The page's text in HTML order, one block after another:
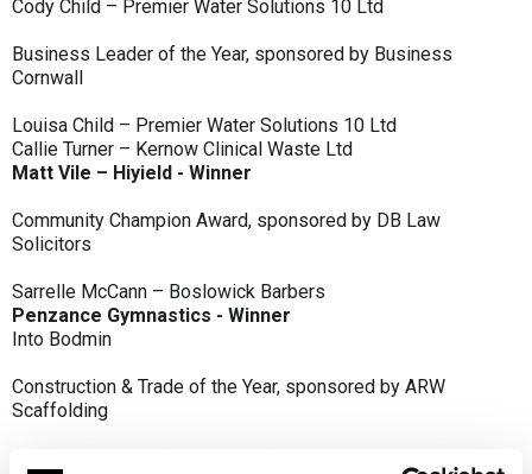
Cody Child – Premier Water Solutions 10 Ltd
Business Leader of the Year, sponsored by Business
Cornwall
Louisa Child – Premier Water Solutions 10 Ltd
Callie Turner – Kernow Clinical Waste Ltd
Matt Vile – Hiyield - Winner
Community Champion Award, sponsored by DB Law
Solicitors
Sarrelle McCann – Boslowick Barbers
Penzance Gymnastics - Winner
Into Bodmin
Construction & Trade of the Year, sponsored by ARW
Scaffolding